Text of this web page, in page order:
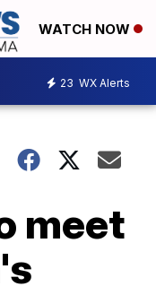
WATCH NOW
23 WX Alerts
meet